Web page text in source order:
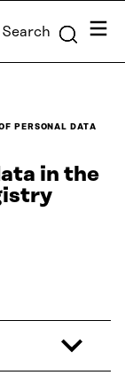
Search Menu
PERSONAL DATA
in the